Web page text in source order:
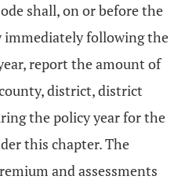
shall, on or before the
immediately following the
report the amount of
district, district
the policy year for the
this chapter. The
and assessments